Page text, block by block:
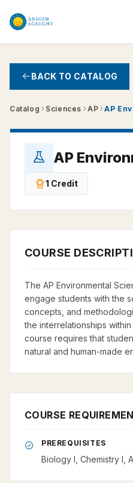
Skip to main content
BACK TO CATALOG
Catalog Sciences AP AP
AP
1 Credit
COURSE
The AP Environmental
engage students with the
concepts, and
the interrelationships
course requires that
natural and human-made
COURSE
PREREQUISITES
Biology I, Chemistry I,